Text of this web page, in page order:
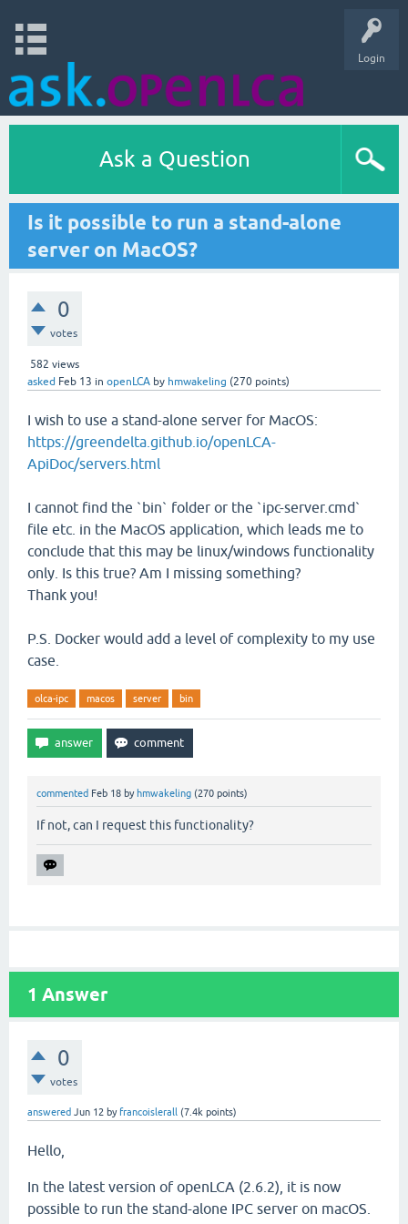
Login
Ask a Question
Is it possible to run a stand-alone
server on MacOS?
0
votes
582 views
asked Feb 13 in openLCA by hmwakeling (270 points)
I wish to use a stand-alone server for MacOS:
https://greendelta.github.io/openLCA-
ApiDoc/servers.html
I cannot find the `bin` folder or the `ipc-server.cmd`
file etc. in the MacOS application, which leads me to
conclude that this may be linux/windows functionality
only. Is this true? Am I missing something?
Thank you!
P.S. Docker would add a level of complexity to my use
case.
olca-ipc macos server bin
commented Feb 18 by hmwakeling (270 points)
If not, can I request this functionality?
1 Answer
0
votes
answered Jun 12 byfrancoislerall (7.4k points)
Hello,
In the latest version of openLCA (2.6.2), it is now
possible to run the stand-alone IPC server on macOS.